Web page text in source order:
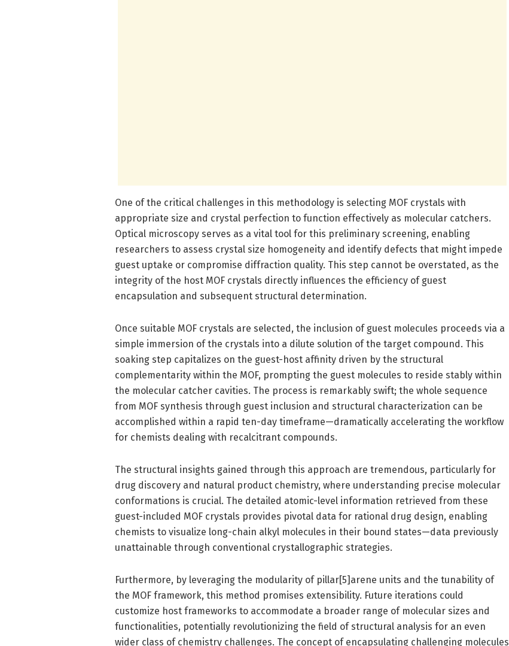
One of the critical challenges in this methodology is selecting MOF crystals with
appropriate size and crystal perfection to function effectively as molecular catchers.
Optical microscopy serves as a vital tool for this preliminary screening, enabling
researchers to assess crystal size homogeneity and identify defects that might impede
guest uptake or compromise diffraction quality. This step cannot be overstated, as the
integrity of the host MOF crystals directly influences the efficiency of guest
encapsulation and subsequent structural determination.
Once suitable MOF crystals are selected, the inclusion of guest molecules proceeds via a
simple immersion of the crystals into a dilute solution of the target compound. This
soaking step capitalizes on the guest-host affinity driven by the structural
complementarity within the MOF, prompting the guest molecules to reside stably within
the molecular catcher cavities. The process is remarkably swift; the whole sequence
from MOF synthesis through guest inclusion and structural characterization can be
accomplished within a rapid ten-day timeframe—dramatically accelerating the workflow
for chemists dealing with recalcitrant compounds.
The structural insights gained through this approach are tremendous, particularly for
drug discovery and natural product chemistry, where understanding precise molecular
conformations is crucial. The detailed atomic-level information retrieved from these
guest-included MOF crystals provides pivotal data for rational drug design, enabling
chemists to visualize long-chain alkyl molecules in their bound states—data previously
unattainable through conventional crystallographic strategies.
Furthermore, by leveraging the modularity of pillar[5]arene units and the tunability of
the MOF framework, this method promises extensibility. Future iterations could
customize host frameworks to accommodate a broader range of molecular sizes and
functionalities, potentially revolutionizing the field of structural analysis for an even
wider class of chemistry challenges. The concept of encapsulating challenging molecules